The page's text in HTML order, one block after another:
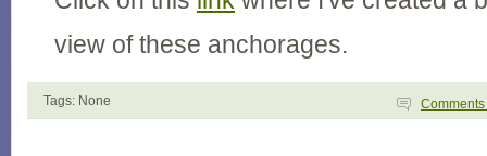
view of these anchorages.
Tags: None Comments